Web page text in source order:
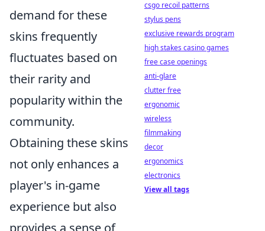
demand for these
skins frequently
fluctuates based on
their rarity and
popularity within the
community.
Obtaining these skins
not only enhances a
player's in-game
experience but also
provides a sense of
csgo recoil patterns
stylus pens
exclusive rewards program
high stakes casino games
free case openings
anti-glare
clutter free
ergonomic
wireless
filmmaking
decor
ergonomics
electronics
View all tags